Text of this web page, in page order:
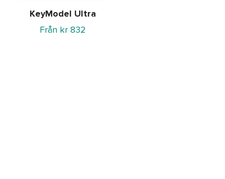
KeyModel Ultra
Från kr 832